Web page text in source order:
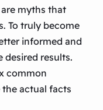
myths that
To truly become
informed and
desired results.
common
actual facts